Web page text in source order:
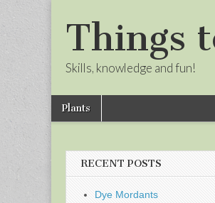
Things
Skills, knowledge and fun!
Main
menu
Skip
Plants
RECENT POSTS
Dye Mordants